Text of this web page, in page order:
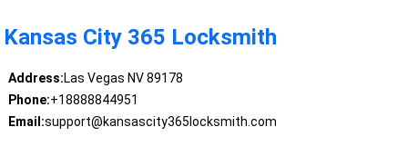
Kansas City 365 Locksmith
Address:Las Vegas NV 89178
Phone:+18888844951
Email:support@kansascity365locksmith.com